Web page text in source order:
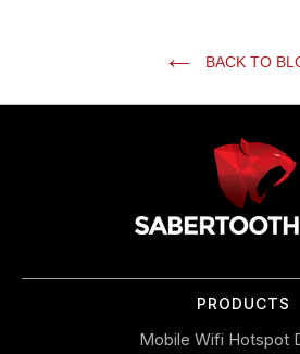
BACK TO
PRODUCTS
Mobile Wifi Hotspot